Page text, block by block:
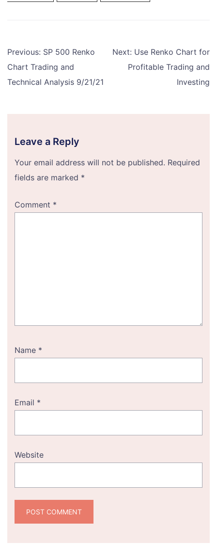
Post
navigation
Previous: SP 500 Renko
Chart Trading and
Technical Analysis 9/21/21
Next: Use Renko Chart for
Profitable Trading and
Investing
Leave a Reply
Your email address will not be published. Required
fields are marked *
Comment *
Name *
Email *
Website